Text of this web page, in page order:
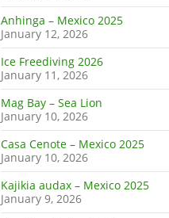
Anhinga – Mexico 2025
January 12, 2026
Ice Freediving 2026
January 11, 2026
Mag Bay – Sea Lion
January 10, 2026
Casa Cenote – Mexico 2025
January 10, 2026
Kajikia audax – Mexico 2025
January 9, 2026